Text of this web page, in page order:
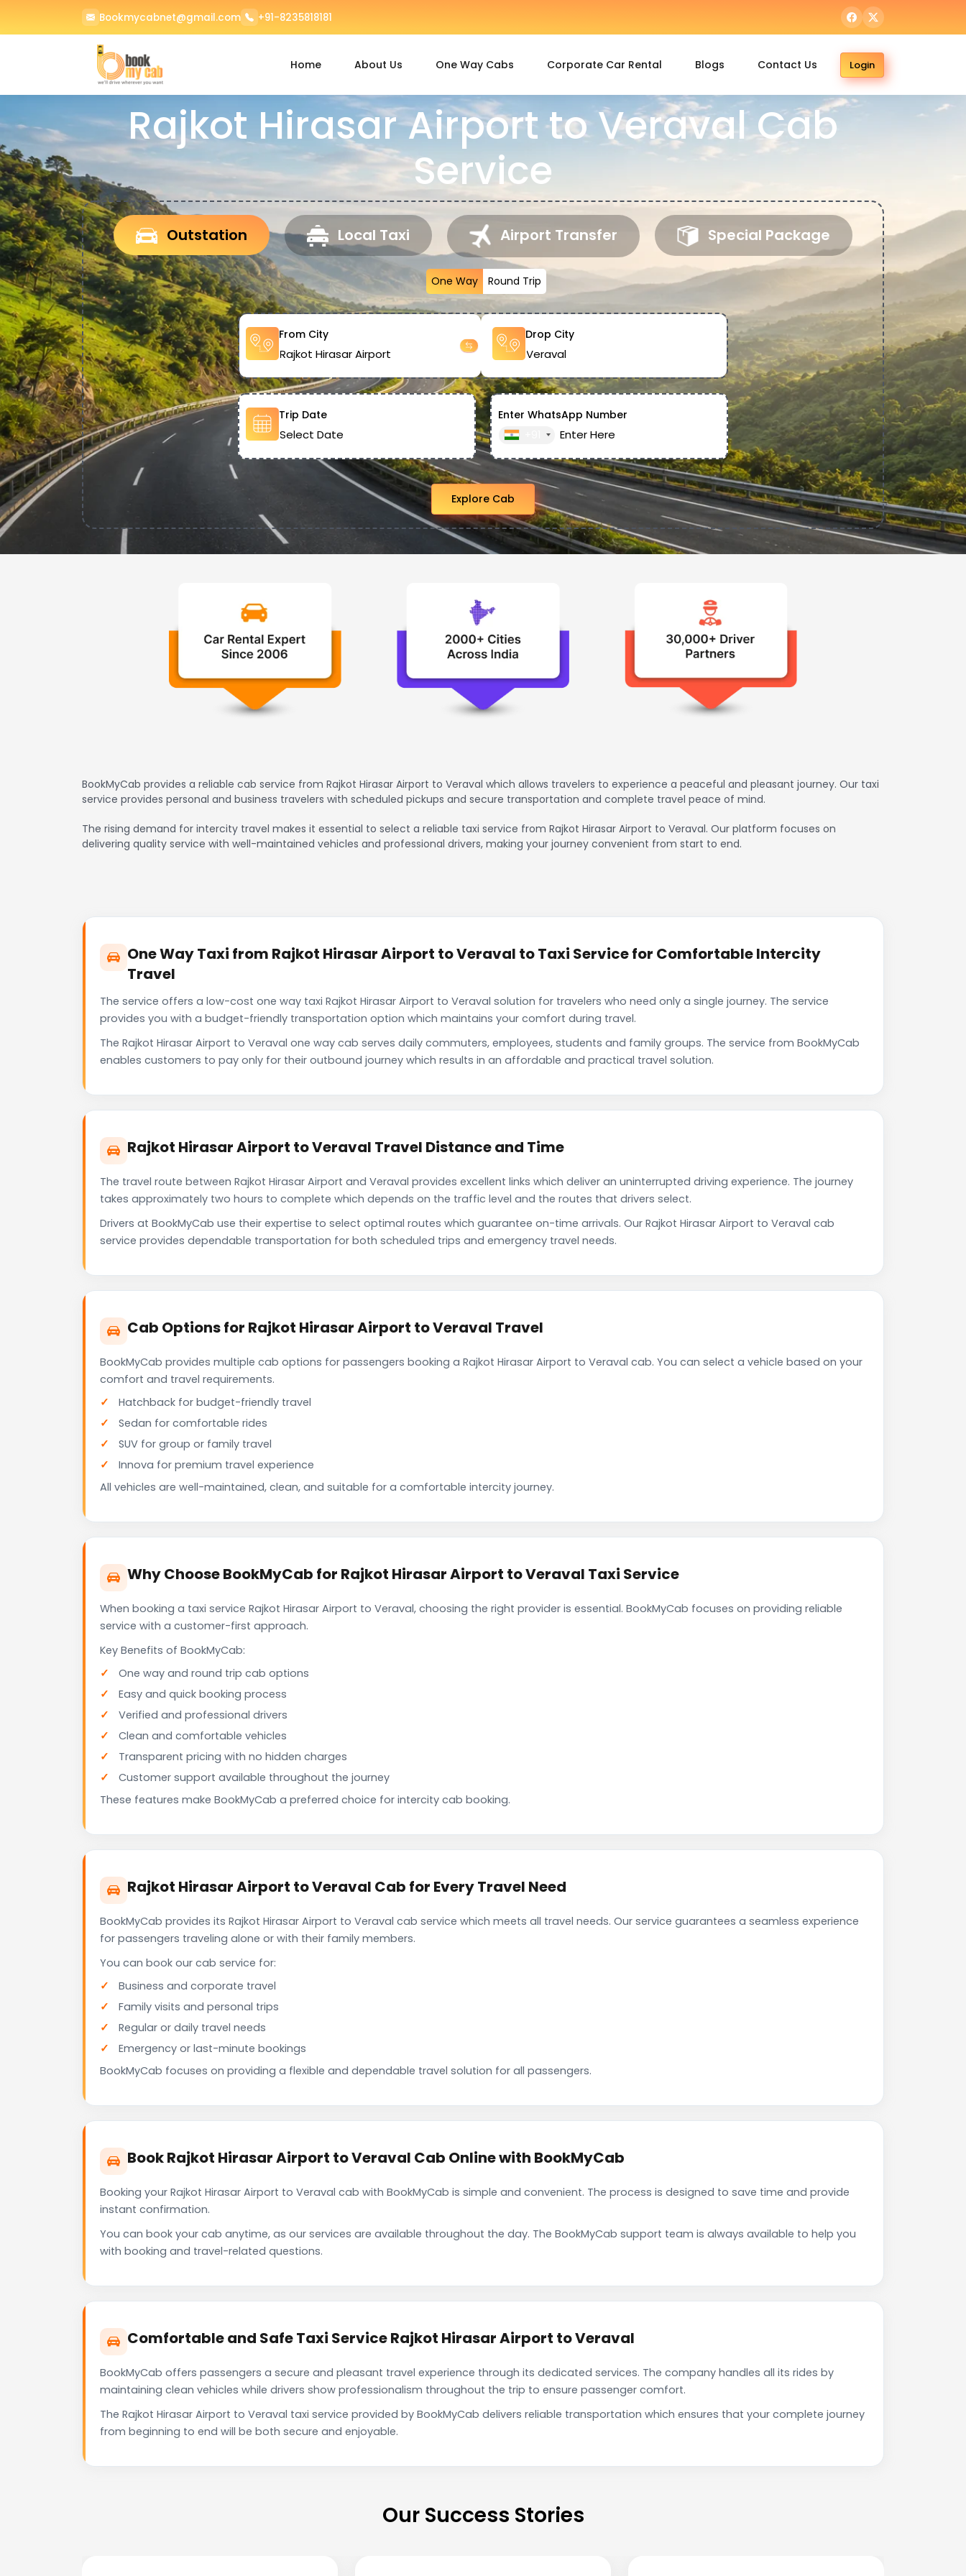
Bookmycabnet@gmail.com +91-8235818181
Home About Us One Way Cabs Corporate Car Rental Blogs Contact Us Login
Rajkot Hirasar Airport to Veraval Cab
Service
Outstation Local Taxi Airport Transfer Special Package
One Way Round Trip
From City Drop City
Trip Date
Enter WhatsApp Number
Explore Cab
BookMyCab provides a reliable cab service from Rajkot Hirasar Airport to Veraval which allows travelers to experience a peaceful and pleasant journey. Our taxi
service provides personal and business travelers with scheduled pickups and secure transportation and complete travel peace of mind.
The rising demand for intercity travel makes it essential to select a reliable taxi service from Rajkot Hirasar Airport to Veraval. Our platform focuses on
delivering quality service with well-maintained vehicles and professional drivers, making your journey convenient from start to end.
One Way Taxi from Rajkot Hirasar Airport to Veraval to Taxi Service for Comfortable Intercity
Travel
The service offers a low-cost one way taxi Rajkot Hirasar Airport to Veraval solution for travelers who need only a single journey. The service
provides you with a budget-friendly transportation option which maintains your comfort during travel.
The Rajkot Hirasar Airport to Veraval one way cab serves daily commuters, employees, students and family groups. The service from BookMyCab
enables customers to pay only for their outbound journey which results in an affordable and practical travel solution.
Rajkot Hirasar Airport to Veraval Travel Distance and Time
The travel route between Rajkot Hirasar Airport and Veraval provides excellent links which deliver an uninterrupted driving experience. The journey
takes approximately two hours to complete which depends on the traffic level and the routes that drivers select.
Drivers at BookMyCab use their expertise to select optimal routes which guarantee on-time arrivals. Our Rajkot Hirasar Airport to Veraval cab
service provides dependable transportation for both scheduled trips and emergency travel needs.
Cab Options for Rajkot Hirasar Airport to Veraval Travel
BookMyCab provides multiple cab options for passengers booking a Rajkot Hirasar Airport to Veraval cab. You can select a vehicle based on your
comfort and travel requirements.
Hatchback for budget-friendly travel
Sedan for comfortable rides
SUV for group or family travel
Innova for premium travel experience
All vehicles are well-maintained, clean, and suitable for a comfortable intercity journey.
Why Choose BookMyCab for Rajkot Hirasar Airport to Veraval Taxi Service
When booking a taxi service Rajkot Hirasar Airport to Veraval, choosing the right provider is essential. BookMyCab focuses on providing reliable
service with a customer-first approach.
Key Benefits of BookMyCab:
One way and round trip cab options
Easy and quick booking process
Verified and professional drivers
Clean and comfortable vehicles
Transparent pricing with no hidden charges
Customer support available throughout the journey
These features make BookMyCab a preferred choice for intercity cab booking.
Rajkot Hirasar Airport to Veraval Cab for Every Travel Need
BookMyCab provides its Rajkot Hirasar Airport to Veraval cab service which meets all travel needs. Our service guarantees a seamless experience
for passengers traveling alone or with their family members.
You can book our cab service for:
Business and corporate travel
Family visits and personal trips
Regular or daily travel needs
Emergency or last-minute bookings
BookMyCab focuses on providing a flexible and dependable travel solution for all passengers.
Book Rajkot Hirasar Airport to Veraval Cab Online with BookMyCab
Booking your Rajkot Hirasar Airport to Veraval cab with BookMyCab is simple and convenient. The process is designed to save time and provide
instant confirmation.
You can book your cab anytime, as our services are available throughout the day. The BookMyCab support team is always available to help you
with booking and travel-related questions.
Comfortable and Safe Taxi Service Rajkot Hirasar Airport to Veraval
BookMyCab offers passengers a secure and pleasant travel experience through its dedicated services. The company handles all its rides by
maintaining clean vehicles while drivers show professionalism throughout the trip to ensure passenger comfort.
The Rajkot Hirasar Airport to Veraval taxi service provided by BookMyCab delivers reliable transportation which ensures that your complete journey
from beginning to end will be both secure and enjoyable.
Our Success Stories